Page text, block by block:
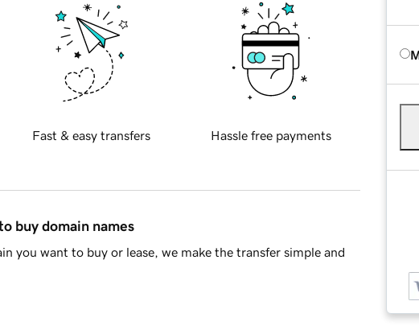
Fast & easy transfers Hassle free payments
buy domain names
you want to buy or lease, we make the transfer simple and